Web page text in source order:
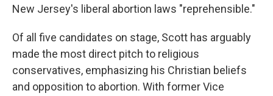
New Jersey's liberal abortion laws "reprehensible."
Of all five candidates on stage, Scott has arguably
made the most direct pitch to religious
conservatives, emphasizing his Christian beliefs
and opposition to abortion. With former Vice